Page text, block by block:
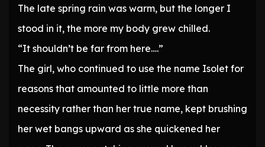
The late spring rain was warm, but the longer I
stood in it, the more my body grew chilled.
“It shouldn’t be far from here….”
The girl, who continued to use the name Isolet for
reasons that amounted to little more than
necessity rather than her true name, kept brushing
her wet bangs upward as she quickened her